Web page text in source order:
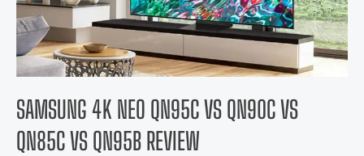
SAMSUNG 4K NEO QN95C VS QN90C VS
QN85C VS QN95B REVIEW